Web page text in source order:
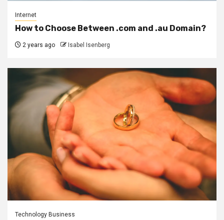
Internet
How to Choose Between .com and .au Domain?
2 years ago Isabel Isenberg
Technology Business